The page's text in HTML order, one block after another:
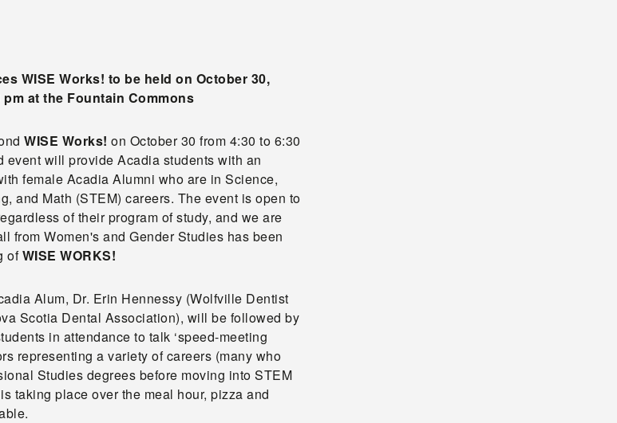
WISE Works! to be held on October 30,
pm at the Fountain Commons
WISE Works! on October 30 from 4:30 to 6:30
event will provide Acadia students with an
female Acadia Alumni who are in Science,
and Math (STEM) careers. The event is open to
of their program of study, and we are
from Women's and Gender Studies has been
ofWISE WORKS!
Alum, Dr. Erin Hennessy (Wolfville Dentist
Scotia Dental Association), will be followed by
in attendance to talk ‘speed-meeting
representing a variety of careers (many who
Studies degrees before moving into STEM
taking place over the meal hour, pizza and